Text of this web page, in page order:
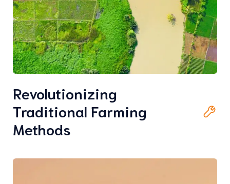
Revolutionizing
Traditional Farming
Methods